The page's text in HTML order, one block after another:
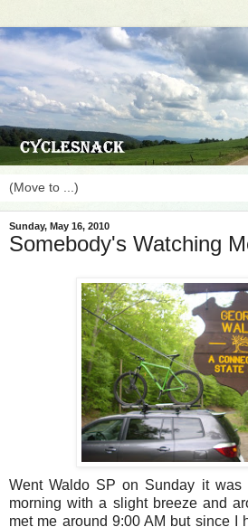
Sunday, May 16, 2010
Somebody's Watching
Went Waldo SP on Sunday it was
morning with a slight breeze and
met me around 9:00 AM but since I